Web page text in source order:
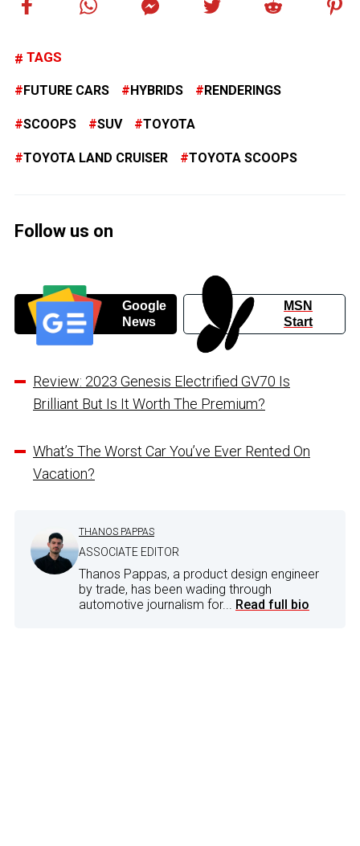
TAGS
FUTURE CARS HYBRIDS RENDERINGS
SCOOPS SUV TOYOTA
TOYOTA LAND CRUISER TOYOTA SCOOPS
Follow us on
Google
News
MSN
Start
Review: 2023 Genesis Electrified GV70 Is
Brilliant But Is It Worth The Premium?
What’s The Worst Car You’ve Ever Rented On
Vacation?
THANOS PAPPAS
ASSOCIATE EDITOR
Thanos Pappas, a product design engineer
by trade, has been wading through
automotive journalism for... Read full bio